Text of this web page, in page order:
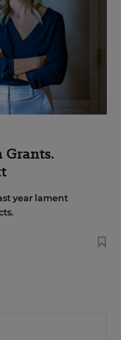
year lament